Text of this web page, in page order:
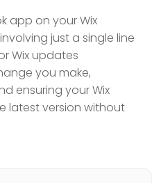
app on your Wix
just a single line
Wix updates
you make,
ensuring your Wix
latest version without